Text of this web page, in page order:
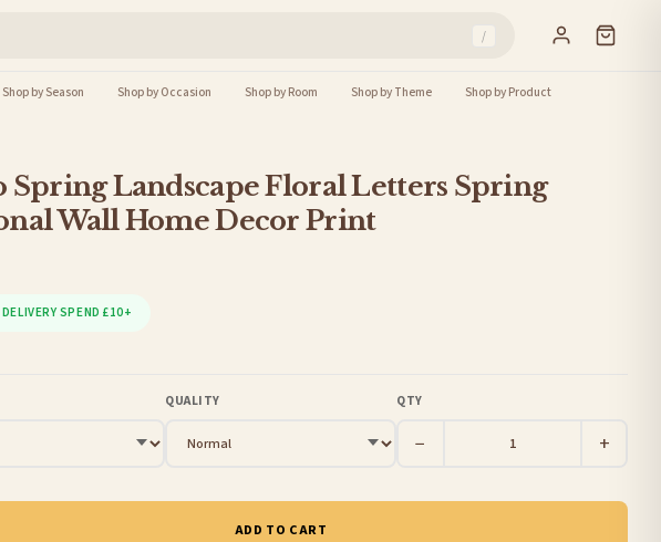
/
Shop by Season Shop by Occasion Shop by Room Shop by Theme Shop by Product
Spring Landscape Floral Letters Spring
Wall Home Decor Print
SPEND £10+
QUALITY QTY
− +
ADD TO CART